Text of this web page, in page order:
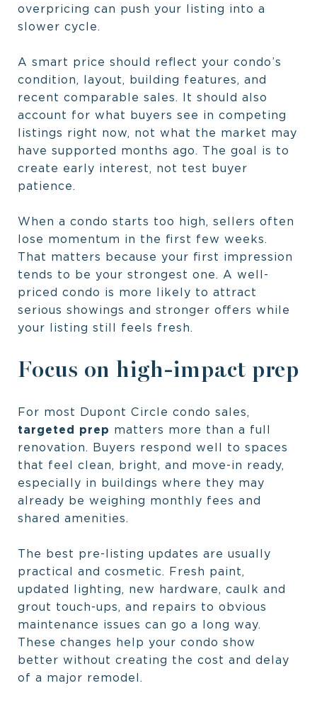
overpricing can push your listing into a
slower cycle.
A smart price should reflect your condo’s
condition, layout, building features, and
recent comparable sales. It should also
account for what buyers see in competing
listings right now, not what the market may
have supported months ago. The goal is to
create early interest, not test buyer
patience.
When a condo starts too high, sellers often
lose momentum in the first few weeks.
That matters because your first impression
tends to be your strongest one. A well-
priced condo is more likely to attract
serious showings and stronger offers while
your listing still feels fresh.
Focus on high-impact prep
For most Dupont Circle condo sales,
targeted prep matters more than a full
renovation. Buyers respond well to spaces
that feel clean, bright, and move-in ready,
especially in buildings where they may
already be weighing monthly fees and
shared amenities.
The best pre-listing updates are usually
practical and cosmetic. Fresh paint,
updated lighting, new hardware, caulk and
grout touch-ups, and repairs to obvious
maintenance issues can go a long way.
These changes help your condo show
better without creating the cost and delay
of a major remodel.